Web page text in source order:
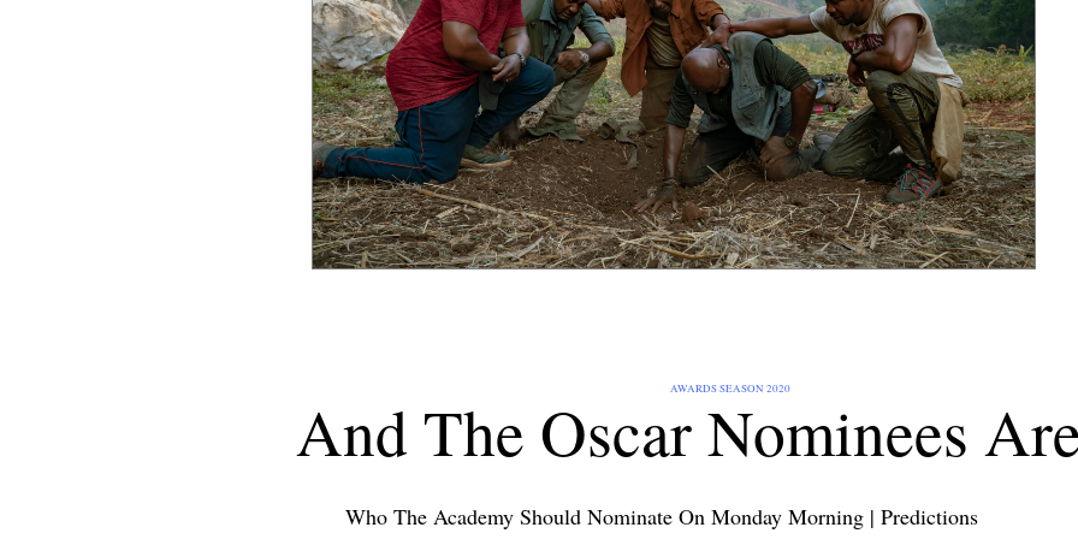
AWARDS SEASON 2020
And The Oscar Nominees
Who The Academy Should Nominate On Monday Morning | Predictions